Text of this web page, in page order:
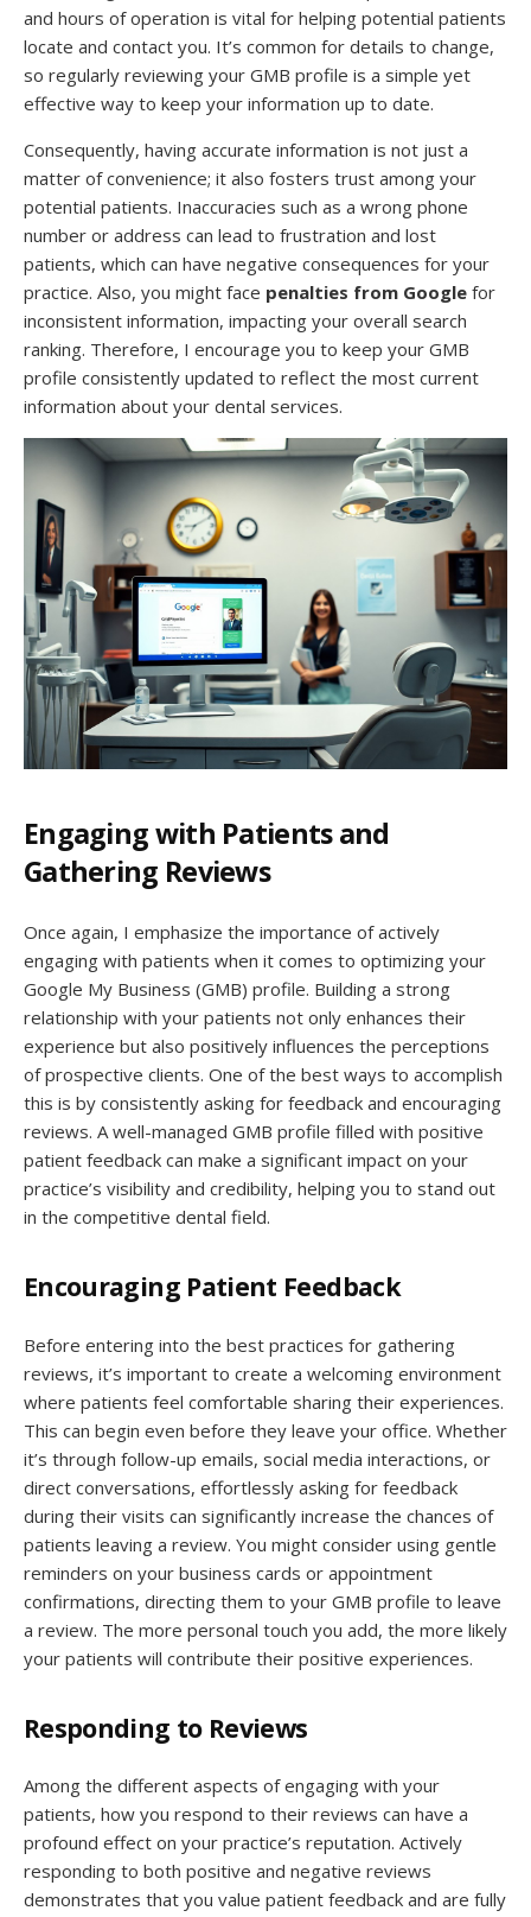
and hours of operation is vital for helping potential patients
locate and contact you. It’s common for details to change,
so regularly reviewing your GMB profile is a simple yet
effective way to keep your information up to date.
Consequently, having accurate information is not just a
matter of convenience; it also fosters trust among your
potential patients. Inaccuracies such as a wrong phone
number or address can lead to frustration and lost
patients, which can have negative consequences for your
practice. Also, you might face penalties from Google for
inconsistent information, impacting your overall search
ranking. Therefore, I encourage you to keep your GMB
profile consistently updated to reflect the most current
information about your dental services.
Engaging with Patients and
Gathering Reviews
Once again, I emphasize the importance of actively
engaging with patients when it comes to optimizing your
Google My Business (GMB) profile. Building a strong
relationship with your patients not only enhances their
experience but also positively influences the perceptions
of prospective clients. One of the best ways to accomplish
this is by consistently asking for feedback and encouraging
reviews. A well-managed GMB profile filled with positive
patient feedback can make a significant impact on your
practice’s visibility and credibility, helping you to stand out
in the competitive dental field.
Encouraging Patient Feedback
Before entering into the best practices for gathering
reviews, it’s important to create a welcoming environment
where patients feel comfortable sharing their experiences.
This can begin even before they leave your office. Whether
it’s through follow-up emails, social media interactions, or
direct conversations, effortlessly asking for feedback
during their visits can significantly increase the chances of
patients leaving a review. You might consider using gentle
reminders on your business cards or appointment
confirmations, directing them to your GMB profile to leave
a review. The more personal touch you add, the more likely
your patients will contribute their positive experiences.
Responding to Reviews
Among the different aspects of engaging with your
patients, how you respond to their reviews can have a
profound effect on your practice’s reputation. Actively
responding to both positive and negative reviews
demonstrates that you value patient feedback and are fully